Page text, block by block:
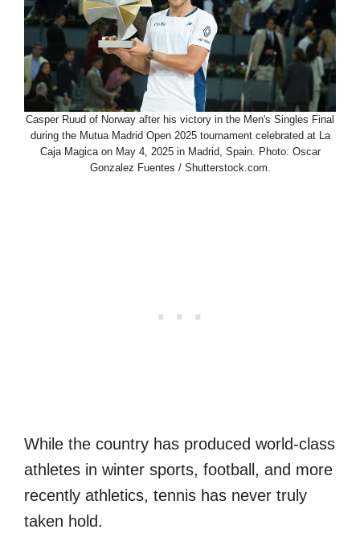
Casper Ruud of Norway after his victory in the Men's Singles Final
during the Mutua Madrid Open 2025 tournament celebrated at La
Caja Magica on May 4, 2025 in Madrid, Spain. Photo: Oscar
Gonzalez Fuentes / Shutterstock.com.
While the country has produced world-class
athletes in winter sports, football, and more
recently athletics, tennis has never truly
taken hold.